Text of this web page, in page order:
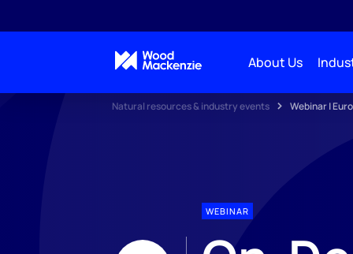
About Us
Natural resources & industry events Webinar |
WEBINAR